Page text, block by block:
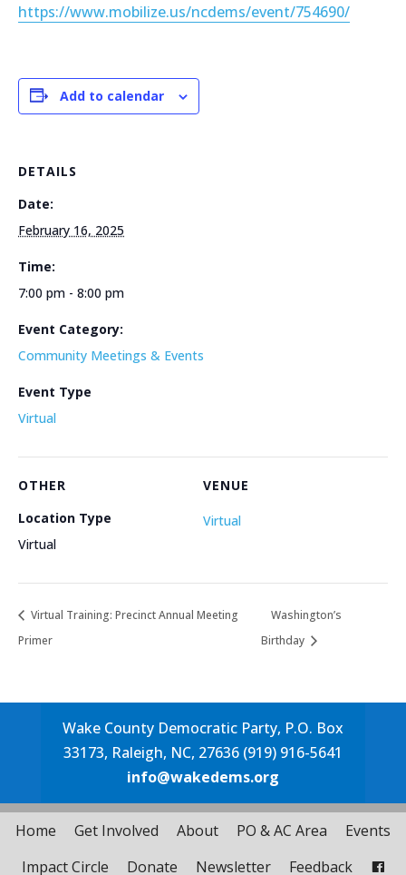
https://www.mobilize.us/ncdems/event/754690/
Add to calendar
DETAILS
Date:
February 16, 2025
Time:
7:00 pm - 8:00 pm
Event Category:
Community Meetings & Events
Event Type
Virtual
VENUE
Virtual
OTHER
Location Type
Virtual
Virtual Training: Precinct Annual Meeting
Primer
Washington’s
Birthday
Wake County Democratic Party, P.O. Box
33173, Raleigh, NC, 27636 (919) 916-5641
info@wakedems.org
Home Get Involved About PO & AC Area
Events
Impact Circle
Donate Newsletter Feedback